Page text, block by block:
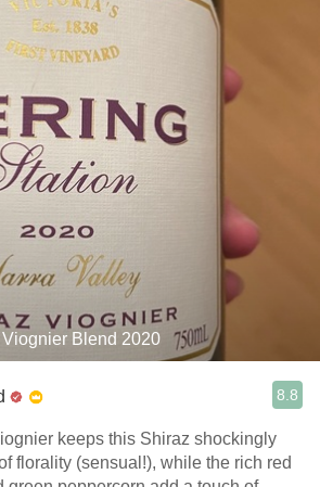
Blend 2020
8.8
keeps this Shiraz shockingly
florality (sensual!), while the rich red